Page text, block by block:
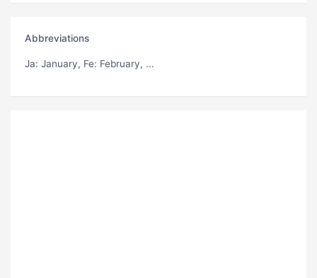
Abbreviations
Ja: January, Fe: February, ...